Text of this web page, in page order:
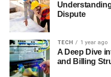
Dispute
TECH 1 year ago
A Deep Dive
and Billing